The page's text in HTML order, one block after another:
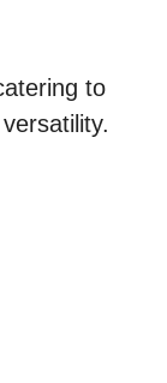
to